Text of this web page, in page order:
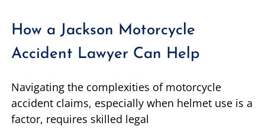
How a Jackson Motorcycle
Accident Lawyer Can Help
Navigating the complexities of motorcycle
accident claims, especially when helmet use is a
factor, requires skilled legal